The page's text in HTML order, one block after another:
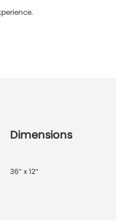
Dimensions
36” x 12”